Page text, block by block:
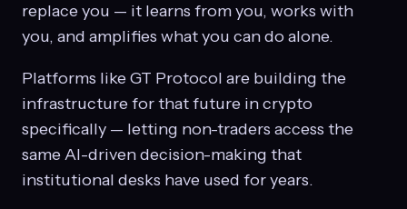
replace you — it learns from you, works with
you, and amplifies what you can do alone.
Platforms like GT Protocol are building the
infrastructure for that future in crypto
specifically — letting non-traders access the
same AI-driven decision-making that
institutional desks have used for years.